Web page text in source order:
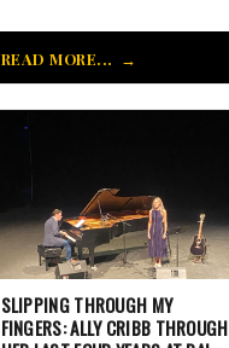
READ MORE...
SLIPPING THROUGH MY
FINGERS: ALLY CRIBB THROUGH